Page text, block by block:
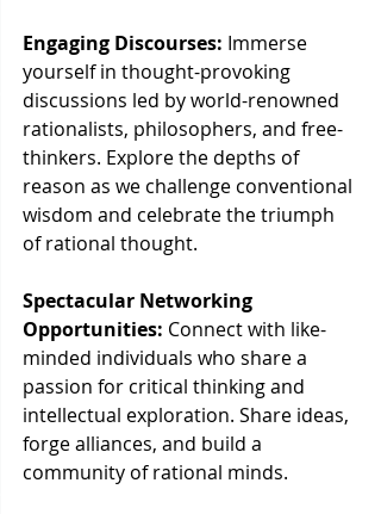
Engaging Discourses: Immerse
yourself in thought-provoking
discussions led by world-renowned
rationalists, philosophers, and free-
thinkers. Explore the depths of
reason as we challenge conventional
wisdom and celebrate the triumph
of rational thought.
Spectacular Networking
Opportunities: Connect with like-
minded individuals who share a
passion for critical thinking and
intellectual exploration. Share ideas,
forge alliances, and build a
community of rational minds.